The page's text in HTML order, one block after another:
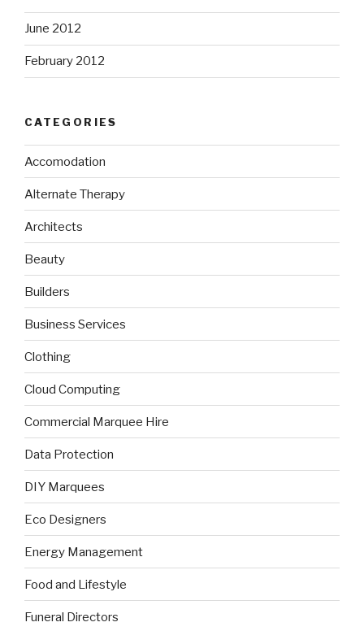
June 2012
February 2012
CATEGORIES
Accomodation
Alternate Therapy
Architects
Beauty
Builders
Business Services
Clothing
Cloud Computing
Commercial Marquee Hire
Data Protection
DIY Marquees
Eco Designers
Energy Management
Food and Lifestyle
Funeral Directors